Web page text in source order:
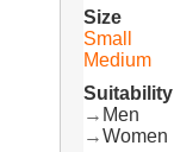
Size
Small
Medium
Suitability
→ Men
→Women